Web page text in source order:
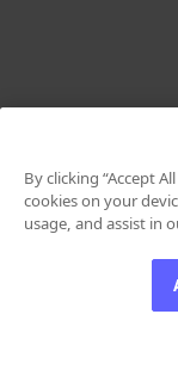
By clicking “Accept
cookies on your
usage, and assist in